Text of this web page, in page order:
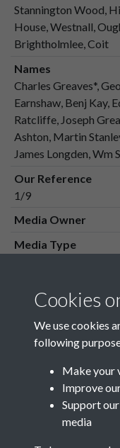
Stannington Wood,
House, Westnall,
Brightholmlee, Coit
Names
Charles Greaves*,
Earnshaw, Benj Kay,
Ratcliffe, Joseph
Ashton, Martin
James Longden, Wm
Our Reference
1/9
Media Owner
Media Type
Media Deposit Date
Related
Cookies
We use cookies
following
Make your
Improve
Support
media